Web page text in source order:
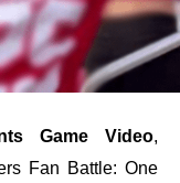
Game Video,
Fan Battle: One